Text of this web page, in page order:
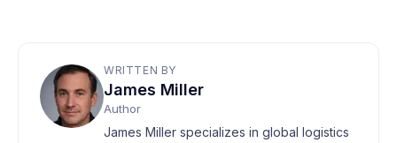
WRITTEN BY
James Miller
Author
James Miller specializes in global logistics